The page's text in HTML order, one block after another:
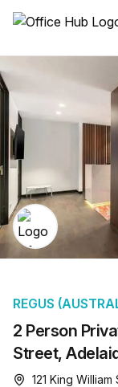
2 Person
Street,
REGUS
121 King